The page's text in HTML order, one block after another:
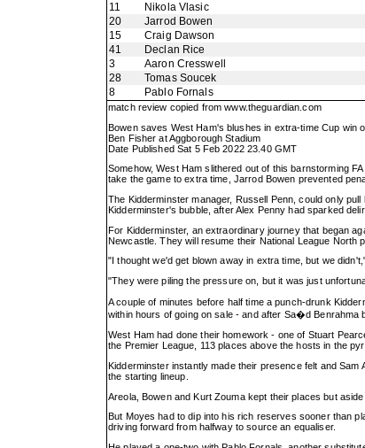
11
Nikola Vlasic
20
Jarrod Bowen
15
Craig Dawson
41
Declan Rice
3
Aaron Cresswell
28
Tomas Soucek
8
Pablo Fornals
match review copied fromwww.theguardian.com
Bowen saves West Ham's blushes in extra-time Cup win
Ben Fisher at Aggborough Stadium
Date Published Sat 5 Feb 2022 23.40 GMT
Somehow, West Ham slithered out of this barnstorming
take the game to extra time, Jarrod Bowen prevented
The Kidderminster manager, Russell Penn, could only
Kidderminster's bubble, after Alex Penny had sparked
For Kidderminster, an extraordinary journey that began
Newcastle. They will resume their National League North
"I thought we'd get blown away in extra time, but we
"They were piling the pressure on, but it was just
A couple of minutes before half time a punch-drunk
within hours of going on sale - and after Sa�d Benrahma
West Ham had done their homework - one of Stuart
the Premier League, 113 places above the hosts in the
Kidderminster instantly made their presence felt and
the starting lineup.
Areola, Bowen and Kurt Zouma kept their places but
But Moyes had to dip into his rich reserves sooner than
driving forward from halfway to source an equaliser.